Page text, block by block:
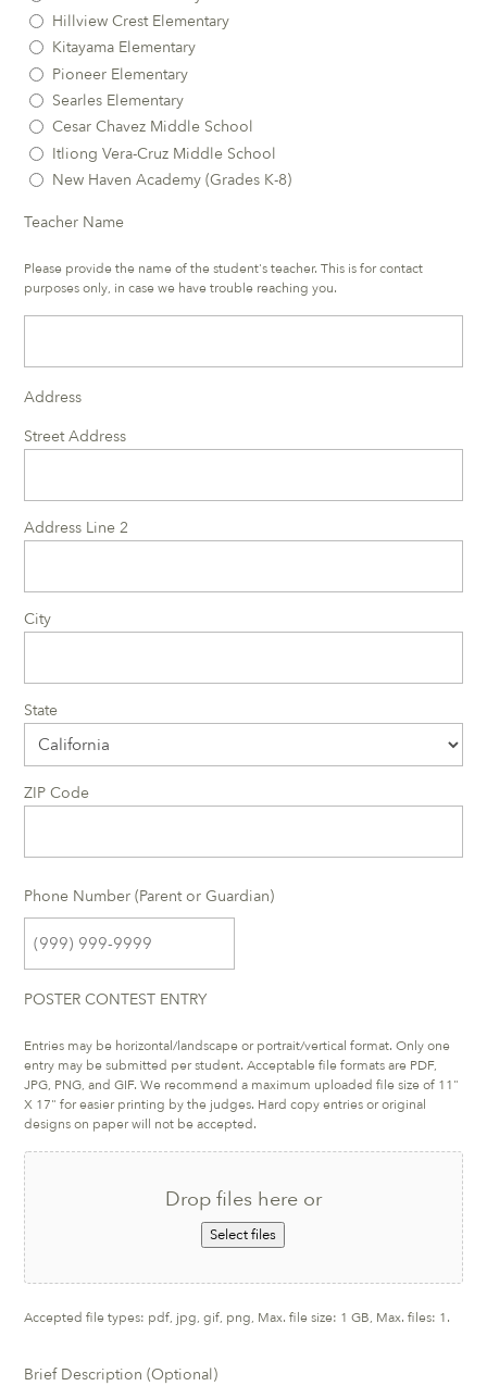
Hillview Crest Elementary
Kitayama Elementary
Pioneer Elementary
Searles Elementary
Cesar Chavez Middle School
Itliong Vera-Cruz Middle School
New Haven Academy (Grades K-8)
Teacher Name
Please provide the name of the student's teacher. This is for contact
purposes only, in case we have trouble reaching you.
Address
Street Address
Address Line 2
City
State
ZIP Code
Phone Number (Parent or Guardian)
POSTER CONTEST ENTRY
Entries may be horizontal/landscape or portrait/vertical format. Only one
entry may be submitted per student. Acceptable file formats are PDF,
JPG, PNG, and GIF. We recommend a maximum uploaded file size of 11"
X 17" for easier printing by the judges. Hard copy entries or original
designs on paper will not be accepted.
Drop files here or
Select files
Accepted file types: pdf, jpg, gif, png, Max. file size: 1 GB, Max. files: 1.
Brief Description (Optional)